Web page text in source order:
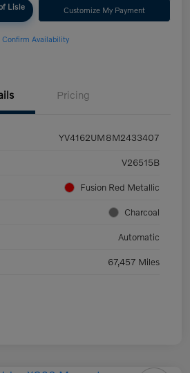
Lisle Customize My Payment
Confirm Availability
Pricing
YV4162UM8M2433407
V26515B
Fusion Red Metallic
Charcoal
Automatic
67,457 Miles